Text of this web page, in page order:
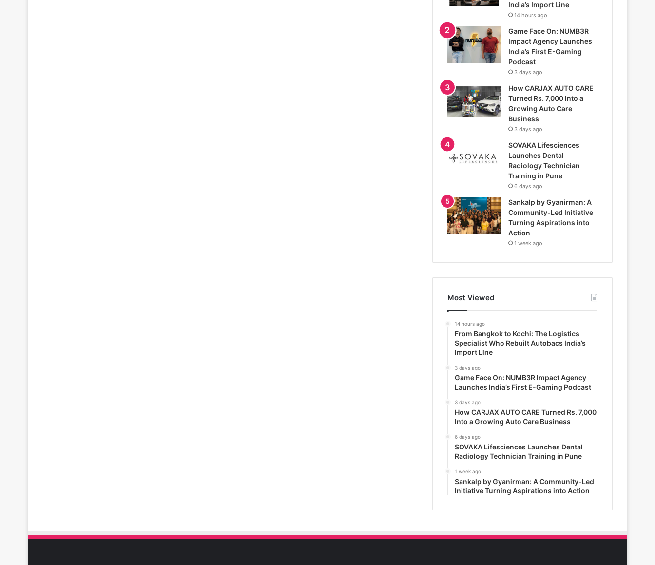
India’s Import Line
14 hours ago
Game Face On: NUMB3R
Impact Agency Launches
India’s First E-Gaming
Podcast
3 days ago
How CARJAX AUTO CARE
Turned Rs. 7,000 Into a
Growing Auto Care
Business
3 days ago
SOVAKA Lifesciences
Launches Dental
Radiology Technician
Training in Pune
6 days ago
Sankalp by Gyanirman: A
Community-Led Initiative
Turning Aspirations into
Action
1 week ago
Most Viewed
14 hours ago
From Bangkok to Kochi: The Logistics
Specialist Who Rebuilt Autobacs India’s
Import Line
3 days ago
Game Face On: NUMB3R Impact Agency
Launches India’s First E-Gaming Podcast
3 days ago
How CARJAX AUTO CARE Turned Rs. 7,000
Into a Growing Auto Care Business
6 days ago
SOVAKA Lifesciences Launches Dental
Radiology Technician Training in Pune
1 week ago
Sankalp by Gyanirman: A Community-Led
Initiative Turning Aspirations into Action